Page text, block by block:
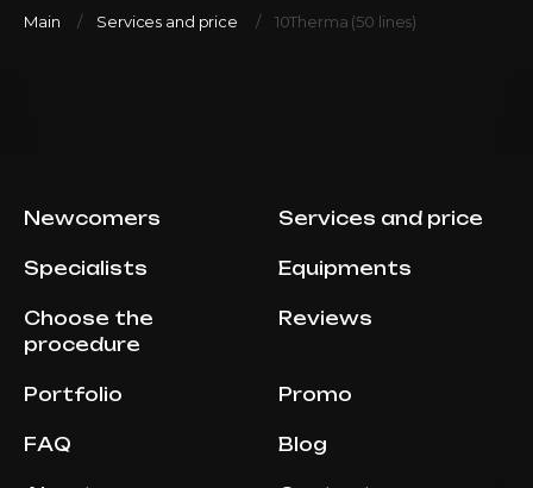
Main Services and price 10Therma (50 lines)
Newcomers Services and price
Specialists Equipments
Choose the
procedure
Reviews
Portfolio Promo
FAQ Blog